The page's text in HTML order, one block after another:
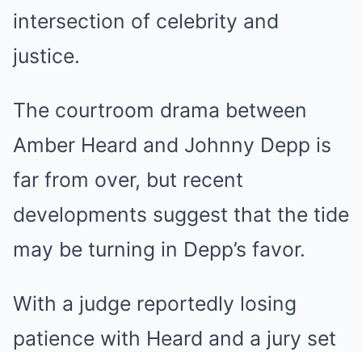
intersection of celebrity and
justice.
The courtroom drama between
Amber Heard and Johnny Depp is
far from over, but recent
developments suggest that the tide
may be turning in Depp’s favor.
With a judge reportedly losing
patience with Heard and a jury set